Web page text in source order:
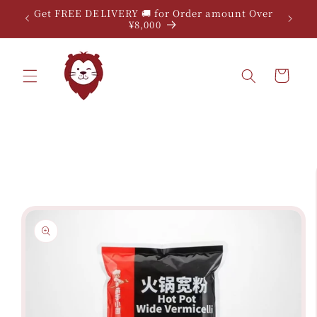
Skip to
content
Get FREE DELIVERY 🚚 for Order amount Over
¥8,000
Cart